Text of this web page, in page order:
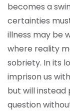
becomes a
certainties
illness may be
where reality
sobriety. In its
imprison us
but will
question